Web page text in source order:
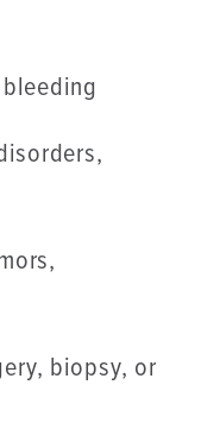
biopsy, or